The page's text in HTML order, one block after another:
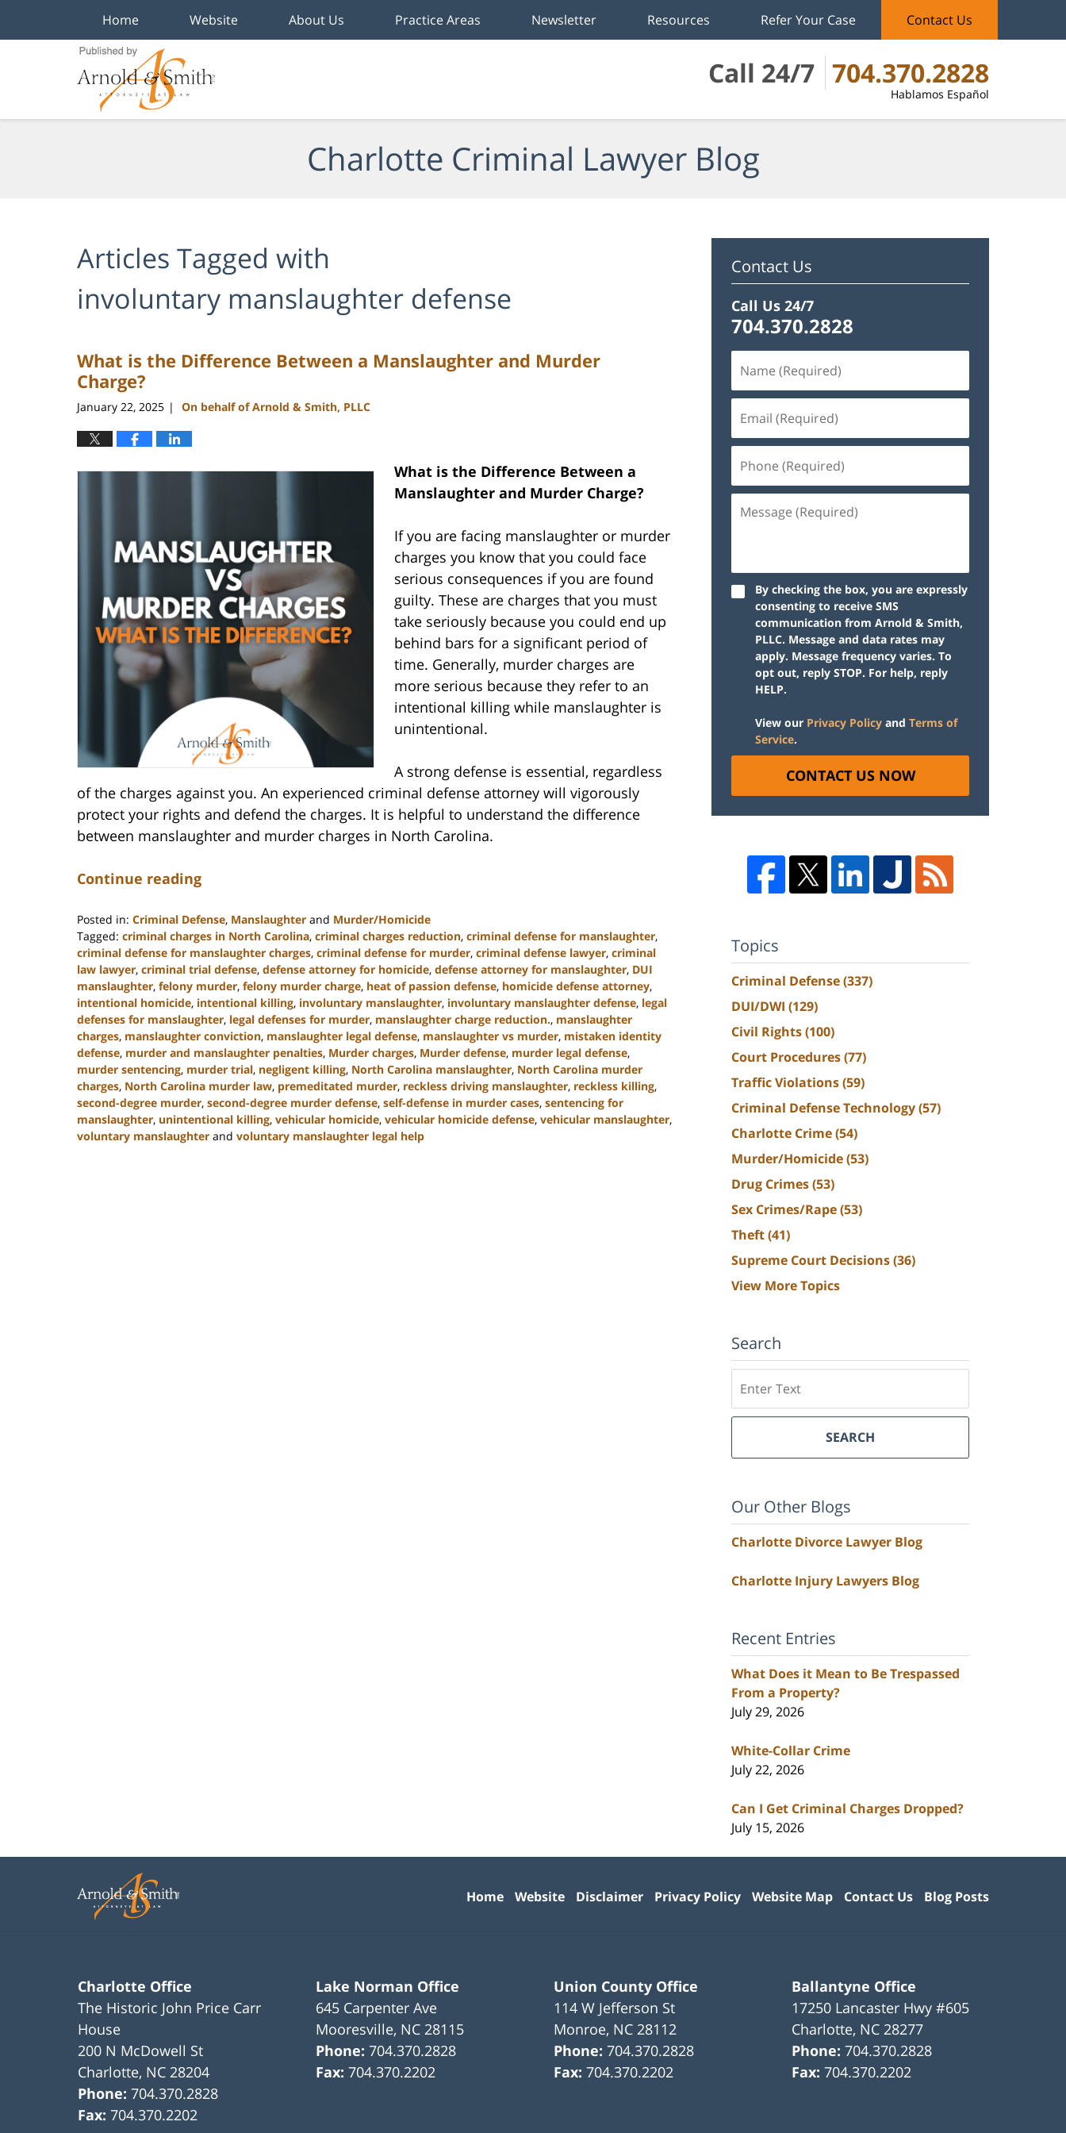
Call 24/7 704.370.2828
Hablamos Español
Home Website About Us Practice Areas Newsletter Resources Refer Your Case Contact Us
Charlotte Criminal Lawyer Blog
Articles Tagged with
involuntary manslaughter defense
What is the Difference Between a Manslaughter and Murder
Charge?
January 22, 2025 | On behalf of Arnold & Smith, PLLC
What is the Difference Between a
Manslaughter and Murder Charge?
If you are facing manslaughter or murder
charges you know that you could face
serious consequences if you are found
guilty. These are charges that you must
take seriously because you could end up
behind bars for a significant period of
time. Generally, murder charges are
more serious because they refer to an
intentional killing while manslaughter is
unintentional.
A strong defense is essential, regardless
of the charges against you. An experienced criminal defense attorney will vigorously
protect your rights and defend the charges. It is helpful to understand the difference
between manslaughter and murder charges in North Carolina.
Continue reading
Posted in: Criminal Defense, Manslaughter and Murder/Homicide
Tagged: criminal charges in North Carolina, criminal charges reduction, criminal defense for manslaughter,
criminal defense for manslaughter charges, criminal defense for murder, criminal defense lawyer, criminal
law lawyer, criminal trial defense, defense attorney for homicide, defense attorney for manslaughter, DUI
manslaughter, felony murder, felony murder charge, heat of passion defense, homicide defense attorney,
intentional homicide, intentional killing, involuntary manslaughter, involuntary manslaughter defense, legal
defenses for manslaughter, legal defenses for murder, manslaughter charge reduction., manslaughter
charges, manslaughter conviction, manslaughter legal defense, manslaughter vs murder, mistaken identity
defense, murder and manslaughter penalties, Murder charges, Murder defense, murder legal defense,
murder sentencing, murder trial, negligent killing, North Carolina manslaughter, North Carolina murder
charges, North Carolina murder law, premeditated murder, reckless driving manslaughter, reckless killing,
second-degree murder, second-degree murder defense, self-defense in murder cases, sentencing for
manslaughter, unintentional killing, vehicular homicide, vehicular homicide defense, vehicular manslaughter,
voluntary manslaughter and voluntary manslaughter legal help
Contact Us
Call Us 24/7
704.370.2828
By checking the box, you are expressly
consenting to receive SMS
communication from Arnold & Smith,
PLLC. Message and data rates may
apply. Message frequency varies. To
opt out, reply STOP. For help, reply
HELP.
View our Privacy Policy and Terms of
Service.
CONTACT US NOW
Topics
Criminal Defense(337)
DUI/DWI (129)
Civil Rights(100)
Court Procedures(77)
Traffic Violations(59)
Criminal Defense Technology(57)
Charlotte Crime(54)
Murder/Homicide(53)
Drug Crimes(53)
Sex Crimes/Rape(53)
Theft(41)
Supreme Court Decisions(36)
View More Topics
Search
SEARCH
Our Other Blogs
Charlotte Divorce Lawyer Blog
Charlotte Injury Lawyers Blog
Recent Entries
What Does it Mean to Be Trespassed
From a Property?
July 29, 2026
White-Collar Crime
July 22, 2026
Can I Get Criminal Charges Dropped?
July 15, 2026
Charlotte Office
The Historic John Price Carr
House
200 N McDowell St
Charlotte, NC 28204
Phone:704.370.2828
Fax:704.370.2202
Lake Norman Office
645 Carpenter Ave
Mooresville, NC 28115
Phone:704.370.2828
Fax:704.370.2202
Union County Office
114 W Jefferson St
Monroe, NC 28112
Phone:704.370.2828
Fax:704.370.2202
Ballantyne Office
17250 Lancaster Hwy #605
Charlotte, NC 28277
Phone:704.370.2828
Fax:704.370.2202
Home Website Disclaimer Privacy Policy Website Map Contact Us Blog Posts